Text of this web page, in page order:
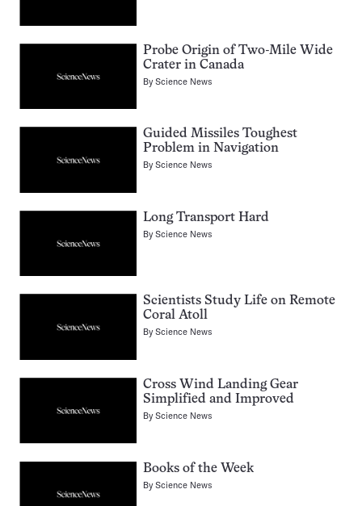
Probe Origin of Two-Mile Wide
Crater in Canada
ByScience News
Guided Missiles Toughest
Problem in Navigation
ByScience News
Long Transport Hard
ByScience News
Scientists Study Life on Remote
Coral Atoll
ByScience News
Cross Wind Landing Gear
Simplified and Improved
ByScience News
Books of the Week
ByScience News